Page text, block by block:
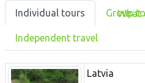
Individual tours Group
Independent travel
What
Latvia